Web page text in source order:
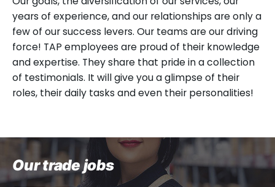
years of experience, and our relationships are only a
few of our success levers. Our teams are our driving
force! TAP employees are proud of their knowledge
and expertise. They share that pride in a collection
of testimonials. It will give you a glimpse of their
roles, their daily tasks and even their personalities!
Our trade jobs